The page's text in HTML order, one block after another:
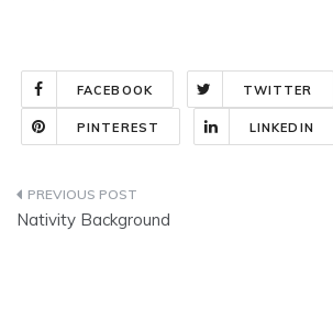
FACEBOOK TWITTER
PINTEREST LINKEDIN
Post
Nativity Background